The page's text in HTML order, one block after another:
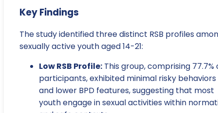
Key Findings
The study identified three distinct RSB profiles
sexually active youth aged 14-21:
Low RSB Profile: This group, comprising 77.7%
participants, exhibited minimal risky behaviors
and lower BPD features, suggesting that most
youth engage in sexual activities within